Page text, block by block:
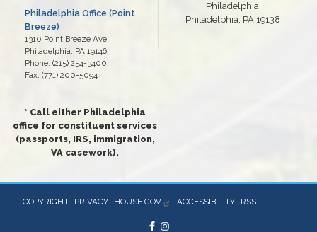
Philadelphia Office (Point
Breeze)
1310 Point Breeze Ave
Philadelphia, PA19146
Phone: (215) 254-3400
Fax: (771) 200-5094
* Call either Philadelphia
office for constituent services
(passports, IRS, immigration,
VA casework).
Philadelphia
Philadelphia, PA 19138
COPYRIGHT PRIVACY HOUSE.GOV ACCESSIBILITY RSS